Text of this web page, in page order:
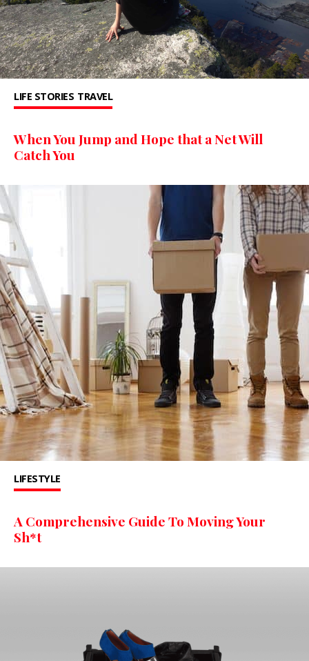
LIFE STORIES TRAVEL
When You Jump and Hope that a Net Will
Catch You
LIFESTYLE
A Comprehensive Guide To Moving Your
Sh*t